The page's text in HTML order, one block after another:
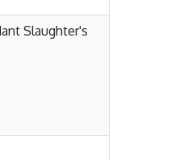
Slaughter's